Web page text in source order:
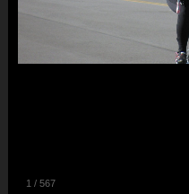
1 / 567